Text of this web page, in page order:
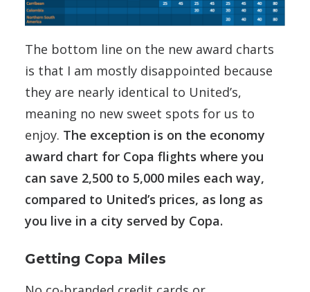
The bottom line on the new award charts
is that I am mostly disappointed because
they are nearly identical to United’s,
meaning no new sweet spots for us to
enjoy. The exception is on the economy
award chart for Copa flights where you
can save 2,500 to 5,000 miles each way,
compared to United’s prices, as long as
you live in a city served by Copa.
Getting Copa Miles